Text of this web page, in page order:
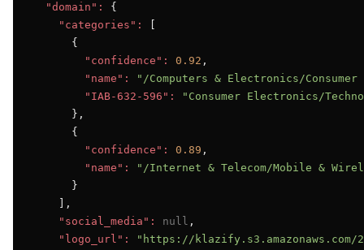
"domain":
{
"categories":
      {
"confidence":
0.92 ,
"name":
"/Computers & Electronics/
"IAB-632-596":
"Consumer Electronics/
      },
      {
"confidence":
0.89 ,
"name":
"/Internet & Telecom/Mobile &
      }
    ],
"social_media":
null ,
"logo_url":
"https://klazify.s3.amazonaws.com/